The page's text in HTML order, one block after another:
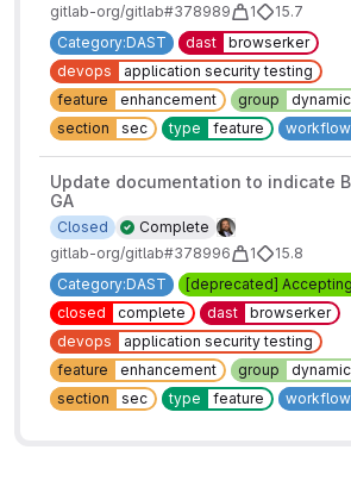
gitlab-org/gitlab#378989
1
15.7
Category:DAST
dast
browserker
devops
application security testing
feature
enhancement group
section
sec type feature workflow
Update documentation to indicate
GA
Complete
Closed
gitlab-org/gitlab#378996
1
15.8
Category:DAST
[deprecated]
closed
complete dast
browserker
devops
application security testing
feature
enhancement group
section
sec type feature workflow